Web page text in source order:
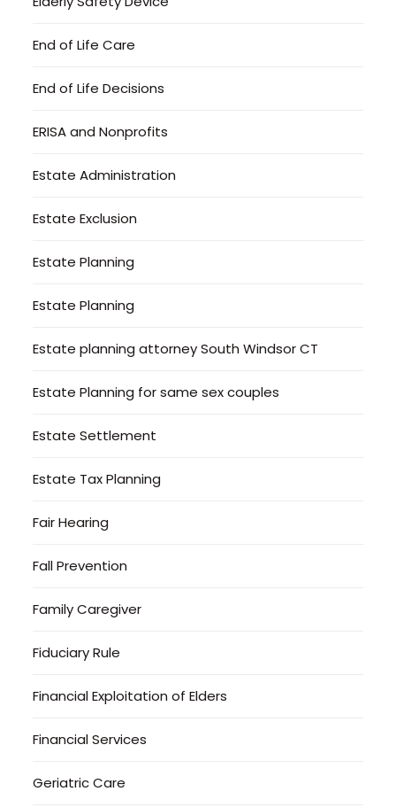
End of Life Care
End of Life Decisions
ERISA and Nonprofits
Estate Administration
Estate Exclusion
Estate Planning
Estate Planning
Estate planning attorney South Windsor CT
Estate Planning for same sex couples
Estate Settlement
Estate Tax Planning
Fair Hearing
Fall Prevention
Family Caregiver
Fiduciary Rule
Financial Exploitation of Elders
Financial Services
Geriatric Care